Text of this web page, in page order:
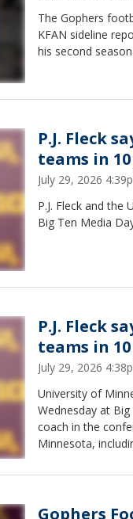
The Gophers
KFAN sideline
his second
P.J. Fleck
teams in
July 29, 2026
P.J. Fleck and
Big Ten Media
P.J. Fleck
teams in
July 29, 2026
University of
Wednesday at
coach in the
Minnesota,
Gophers